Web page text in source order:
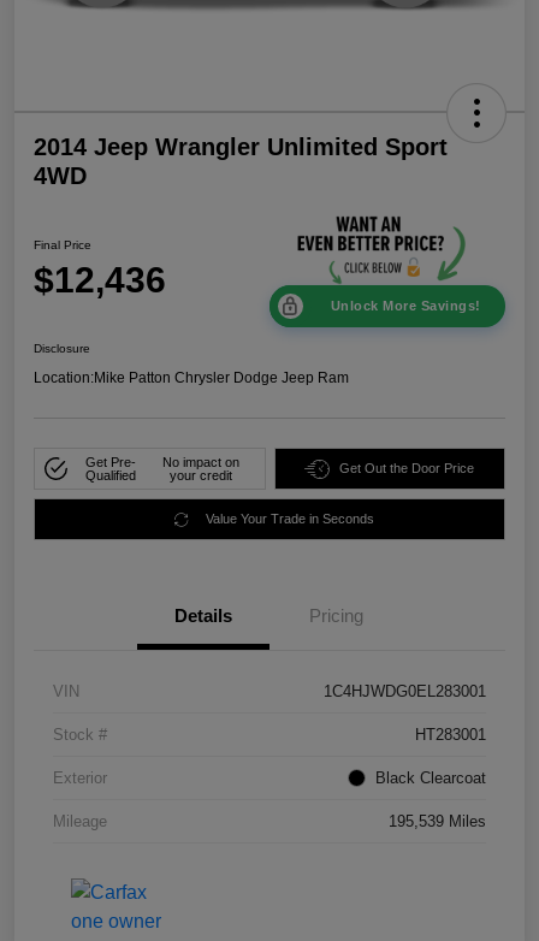
2014 Jeep Wrangler Unlimited Sport
4WD
Final Price
$12,436
Unlock More Savings!
Disclosure
Location:Mike Patton Chrysler Dodge Jeep Ram
Get Pre-
Qualified
No impact on
your credit
Get Out the Door Price
Value Your Trade in Seconds
Details Pricing
VIN 1C4HJWDG0EL283001
Stock # HT283001
Exterior Black Clearcoat
Mileage 195,539 Miles